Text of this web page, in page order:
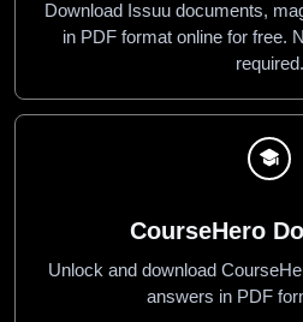
Download Issuu documents,
in PDF format online for free.
required.
CourseHero
Unlock and download
answers in PDF